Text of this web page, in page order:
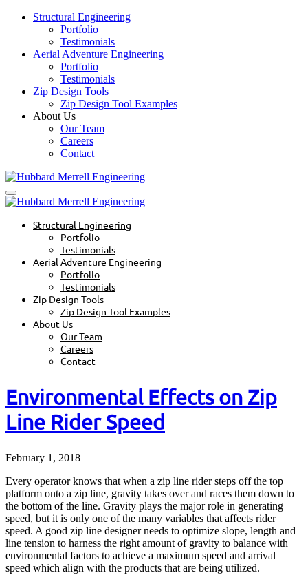
Structural Engineering
Portfolio
Testimonials
Aerial Adventure Engineering
Portfolio
Testimonials
Zip Design Tools
Zip Design Tool Examples
About Us
Our Team
Careers
Contact
Structural Engineering
Portfolio
Testimonials
Aerial Adventure Engineering
Portfolio
Testimonials
Zip Design Tools
Zip Design Tool Examples
About Us
Our Team
Careers
Contact
Environmental Effects on Zip
Line Rider Speed
February 1, 2018
Every operator knows that when a zip line rider steps off the top
platform onto a zip line, gravity takes over and races them down to
the bottom of the line. Gravity plays the major role in generating
speed, but it is only one of the many variables that affects rider
speed. A good zip line designer needs to optimize slope, length and
line tension to harness the right amount of gravity to balance with
environmental factors to achieve a maximum speed and arrival
speed which align with the products that are being utilized.